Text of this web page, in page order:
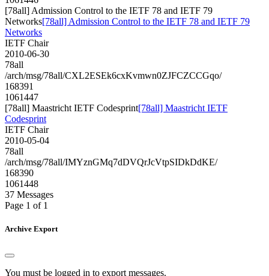
[78all] Admission Control to the IETF 78 and IETF 79
Networks[78all] Admission Control to the IETF 78 and IETF 79
Networks
IETF Chair
2010-06-30
78all
/arch/msg/78all/CXL2ESEk6cxKvmwn0ZJFCZCCGqo/
168391
1061447
[78all] Maastricht IETF Codesprint[78all] Maastricht IETF
Codesprint
IETF Chair
2010-05-04
78all
/arch/msg/78all/IMYznGMq7dDVQrJcVtpSIDkDdKE/
168390
1061448
37 Messages
Page 1 of 1
Archive Export
You must be logged in to export messages.